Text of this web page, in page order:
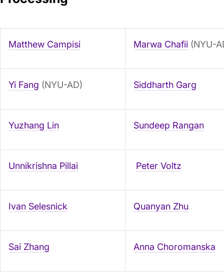
Matthew Campisi Marwa Chafii (NYU-
Yi Fang (NYU-AD) Siddharth Garg
Yuzhang Lin Sundeep Rangan
Unnikrishna Pillai Peter Voltz
Ivan Selesnick Quanyan Zhu
Sai Zhang Anna Choromanska